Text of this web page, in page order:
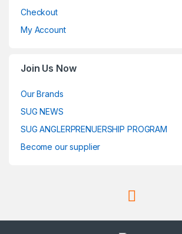
Checkout
My Account
Join Us Now
Our Brands
SUG NEWS
SUG ANGLERPRENUERSHIP PROGRAM
Become our supplier